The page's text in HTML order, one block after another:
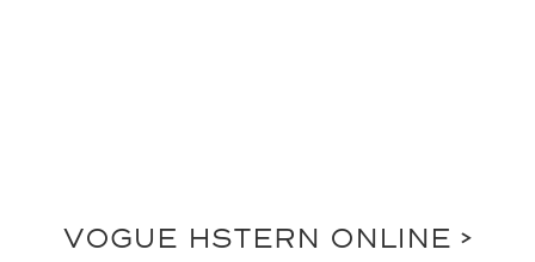
Vogue HStern online >